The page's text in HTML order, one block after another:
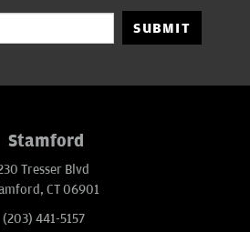
SUBMIT
Stamford
Tresser Blvd
CT 06901
(203) 441-5157